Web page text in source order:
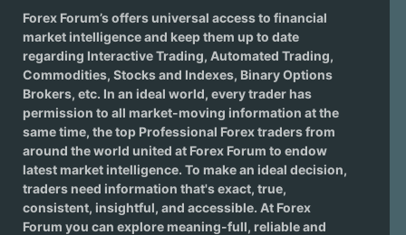
Forex Forum’s offers universal access to financial
market intelligence and keep them up to date
regarding Interactive Trading, Automated Trading,
Commodities, Stocks and Indexes, Binary Options
Brokers, etc. In an ideal world, every trader has
permission to all market-moving information at the
same time, the top Professional Forex traders from
around the world united at Forex Forum to endow
latest market intelligence. To make an ideal decision,
traders need information that's exact, true,
consistent, insightful, and accessible. At Forex
Forum you can explore meaning-full, reliable and